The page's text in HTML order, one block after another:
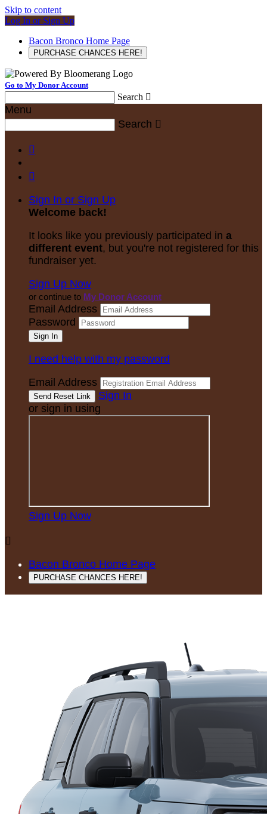
Skip to content
Log In or Sign Up
Bacon Bronco Home Page
PURCHASE CHANCES HERE!
Go to My Donor Account
Search 
Menu
Search 


Sign In or Sign Up
Welcome back!
It looks like you previously participated in a
different event, but you're not registered for this
fundraiser yet.
Sign Up Now
or continue to My Donor Account
Email Address
Password
I need help with my password
Email Address
Sign In
or sign in using
Sign Up Now

Bacon Bronco Home Page
PURCHASE CHANCES HERE!